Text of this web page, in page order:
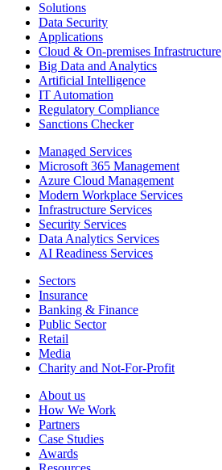
Solutions
Data Security
Applications
Cloud & On-premises Infrastructure
Big Data and Analytics
Artificial Intelligence
IT Automation
Regulatory Compliance
Sanctions Checker
Managed Services
Microsoft 365 Management
Azure Cloud Management
Modern Workplace Services
Infrastructure Services
Security Services
Data Analytics Services
AI Readiness Services
Sectors
Insurance
Banking & Finance
Public Sector
Retail
Media
Charity and Not-For-Profit
About us
How We Work
Partners
Case Studies
Awards